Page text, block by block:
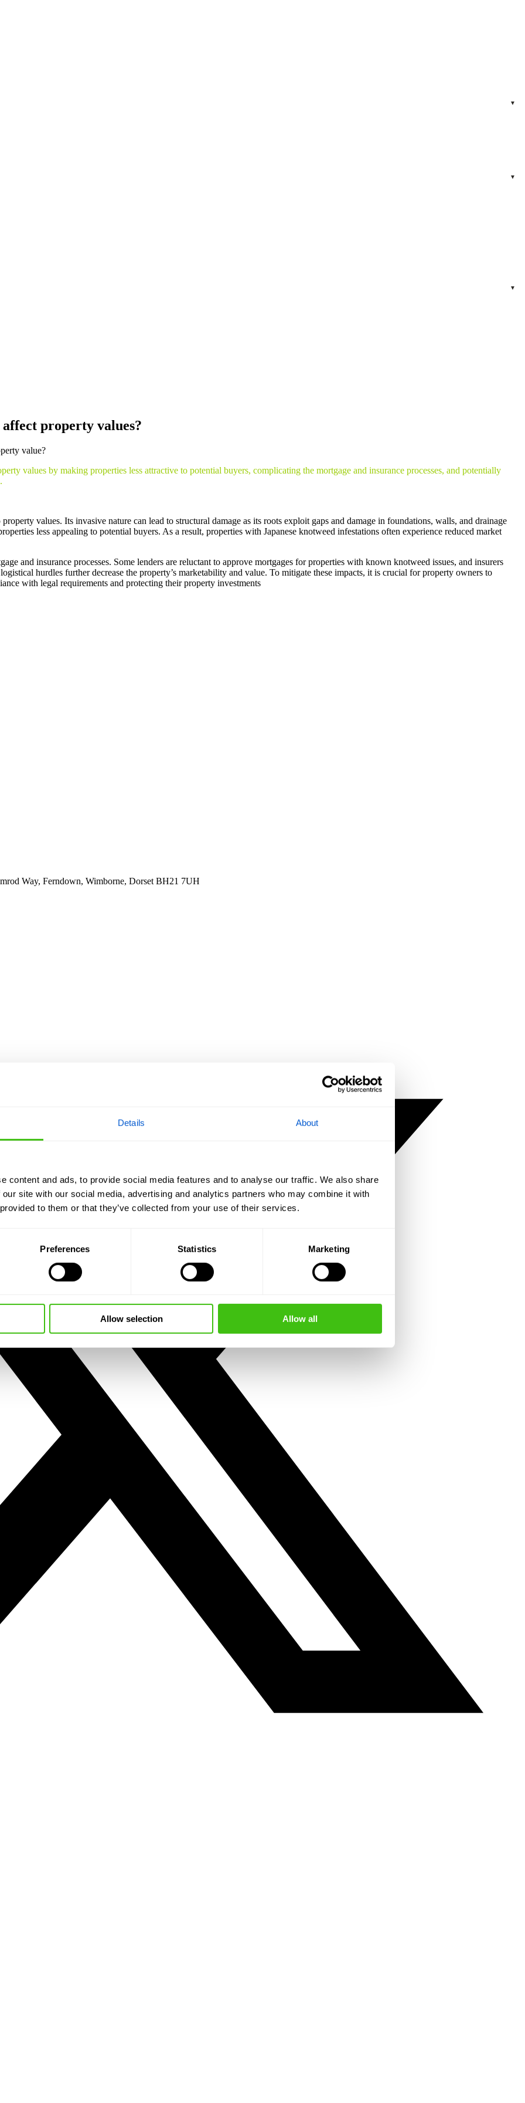
Details About
content and ads, to provide social media features and to analyse our traffic. We also share
site with our social media, advertising and analytics partners who may combine it with
to them or that they’ve collected from your use of their services.
Preferences Statistics Marketing
Allow selection Allow all
property values?
value?
values by making properties less attractive to potential buyers, complicating the mortgage and insurance processes, and potentially
values. Its invasive nature can lead to structural damage as its roots exploit gaps and damage in foundations, walls, and drainage
less appealing to potential buyers. As a result, properties with Japanese knotweed infestations often experience reduced market
and insurance processes. Some lenders are reluctant to approve mortgages for properties with known knotweed issues, and insurers
hurdles further decrease the property’s marketability and value. To mitigate these impacts, it is crucial for property owners to
with legal requirements and protecting their property investments​
Way, Ferndown, Wimborne, Dorset BH21 7UH